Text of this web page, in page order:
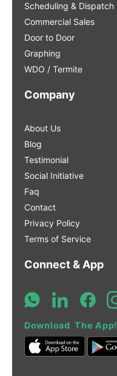
Scheduling & Dispatch
Commercial Sales
Door to Door
Graphing
WDO / Termite
Company
About Us
Blog
Testimonial
Social Initiative
Faq
Contact
Privacy Policy
Terms of Service
Connect & App
Download The App!